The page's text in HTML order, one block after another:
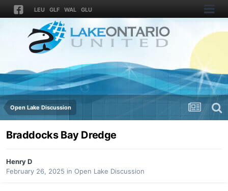
LEU GLF WAL GLU
Open Lake Discussion
Braddocks Bay Dredge
Henry D
February 26, 2025 in Open Lake Discussion